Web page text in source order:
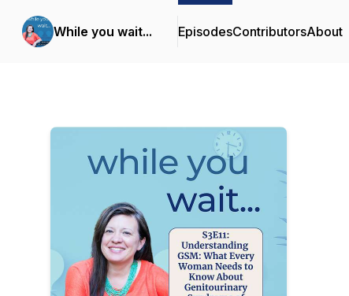
While you wait... EpisodesContributorsAbout